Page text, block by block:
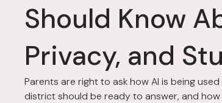
Should Know
Privacy, and
Parents are right to ask how AI is being
district should be ready to answer, and